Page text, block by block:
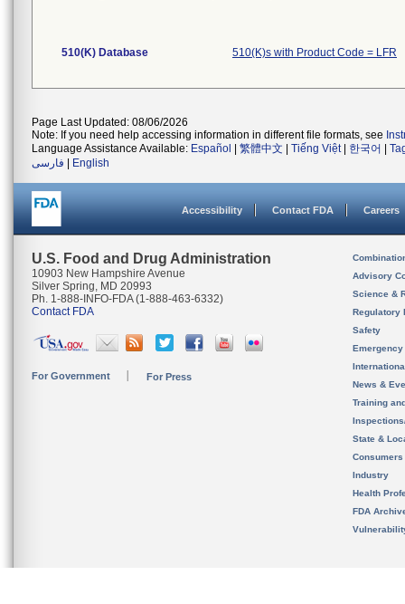
510(K) Database 510(K)s with Product Code = LFR
Page Last Updated: 08/06/2026
Note: If you need help accessing information in different file formats, see
Language Assistance Available: Español 繁體中文 Tiếng Việt| 한국어
فارسی
English
Accessibility Contact FDA Careers
U.S. Food and Drug Administration
10903 New Hampshire Avenue
Silver Spring, MD 20993
Ph. 1-888-INFO-FDA (1-888-463-6332)
Contact FDA
For Government For Press
Advisory
Science &
Regulatory
Safety
News &
Training
State &
Consumers
Industry
Health
FDA